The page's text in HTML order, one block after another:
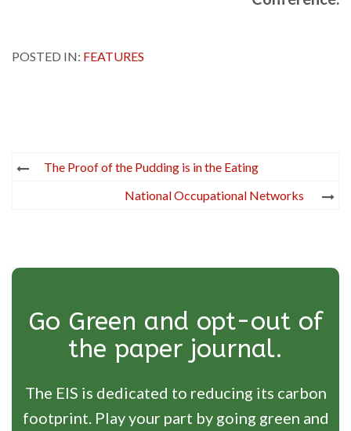
POSTED IN: FEATURES
Post
navigation
The Proof of the Pudding is in the Eating
National Occupational Networks
Go Green and opt-out of
the paper journal.
The EIS is dedicated to reducing its carbon
footprint. Play your part by going green and